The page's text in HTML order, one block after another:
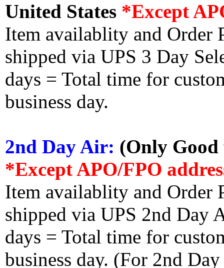
United States *Except
Item availablity and Order
shipped via UPS 3 Day
days = Total time for
business day.
2nd Day Air: (Only
*Except APO/FPO
Item availablity and Order
shipped via UPS 2nd Day
days = Total time for
business day. (For 2nd